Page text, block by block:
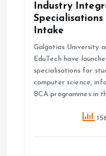
Industry
Intake
Galgotias University
EduTech have
specialisations for
computer science,
BCA programmes in